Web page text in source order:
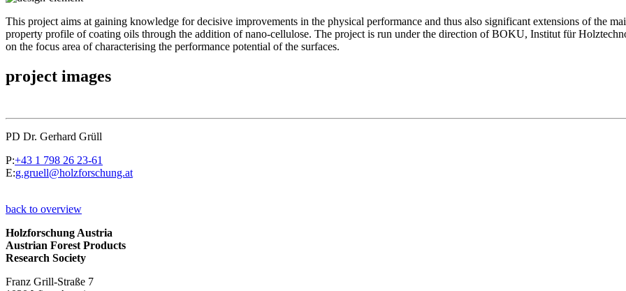
This project aims at gaining knowledge for decisive improvements in the physical performance and thus also significant extensions of the
property profile of coating oils through the addition of nano-cellulose. The project is run under the direction of BOKU, Institut für
on the focus area of characterising the performance potential of the surfaces.
project images
PD Dr. Gerhard Grüll
P:+43 1 798 26 23-61
E:g.gruell@holzforschung.at
back to overview
Holzforschung Austria
Austrian Forest Products
Research Society
Franz Grill-Straße 7